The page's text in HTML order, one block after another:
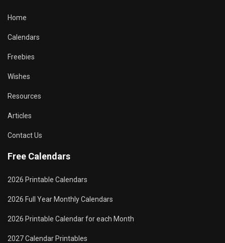
Home
Calendars
Freebies
Wishes
Resources
Articles
Contact Us
Free Calendars
2026 Printable Calendars
2026 Full Year Monthly Calendars
2026 Printable Calendar for each Month
2027 Calendar Printables